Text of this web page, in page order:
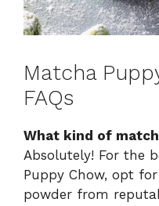
Matcha
FAQs
What kind of
Absolutely! For the
Puppy Chow, opt
powder from